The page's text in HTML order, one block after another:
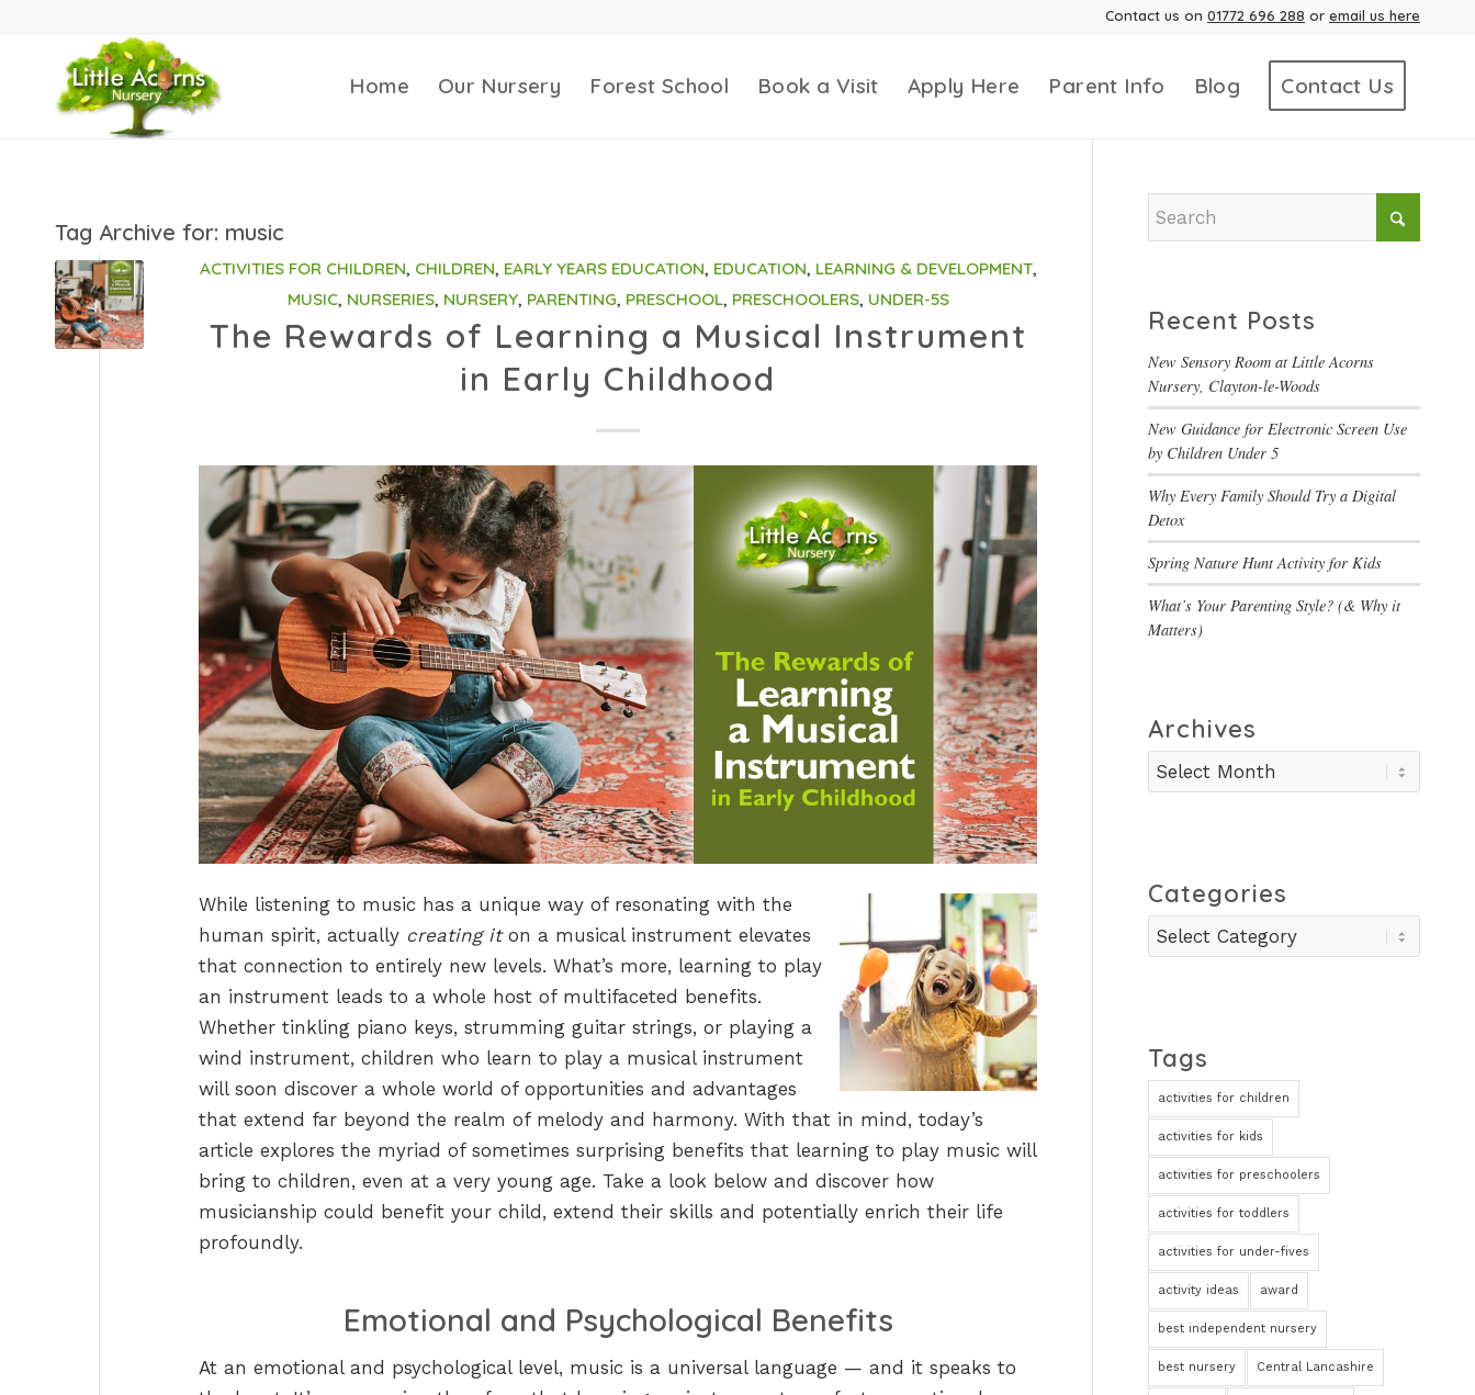
Contact us on 01772 696 288 or email us here
Home Our Nursery Forest School Book a Visit Apply Here Parent Info Blog Contact Us
Tag Archive for: music
ACTIVITIES FOR CHILDREN, CHILDREN, EARLY YEARS EDUCATION, EDUCATION, LEARNING & DEVELOPMENT,
MUSIC, NURSERIES, NURSERY, PARENTING, PRESCHOOL, PRESCHOOLERS, UNDER-5S
The Rewards of Learning a Musical Instrument
in Early Childhood
While listening to music has a unique way of resonating with the
human spirit, actually creating iton a musical instrument elevates
that connection to entirely new levels. What’s more, learning to play
an instrument leads to a whole host of multifaceted benefits.
Whether tinkling piano keys, strumming guitar strings, or playing a
wind instrument, children who learn to play a musical instrument
will soon discover a whole world of opportunities and advantages
that extend far beyond the realm of melody and harmony. With that in mind, today’s
article explores the myriad of sometimes surprising benefits that learning to play music will
bring to children, even at a very young age. Take a look below and discover how
musicianship could benefit your child, extend their skills and potentially enrich their life
profoundly.
Emotional and Psychological Benefits
At an emotional and psychological level, music is a universal language — and it speaks to
Recent Posts
New Sensory Room at Little Acorns
Nursery, Clayton-le-Woods
New Guidance for Electronic Screen Use
by Children Under 5
Why Every Family Should Try a Digital
Detox
Spring Nature Hunt Activity for Kids
What’s Your Parenting Style? (& Why it
Matters)
Archives
Categories
Categories
Tags
activities for children
activities for kids
activities for preschoolers
activities for toddlers
activities for under-fives
activity ideas award
best independent nursery
best nursery Central Lancashire